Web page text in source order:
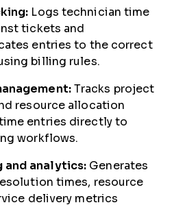
Logs technician time
tickets and
entries to the correct
billing rules.
Tracks project
resource allocation
entries directly to
workflows.
and analytics: Generates
times, resource
delivery metrics